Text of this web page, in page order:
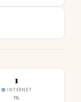
1
INTERNET
1%